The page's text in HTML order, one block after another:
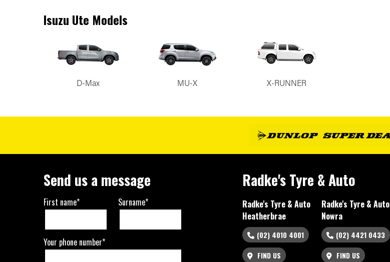
Isuzu Ute Models
D-Max MU-X X-RUNNER
Send us a message
First name* Surname*
Your phone number*
Radke's Tyre & Auto
Radke's Tyre & Auto
Heatherbrae
(02) 4010 4001
FIND US
Radke's Tyre & Auto
Nowra
(02) 4421 0433
FIND US